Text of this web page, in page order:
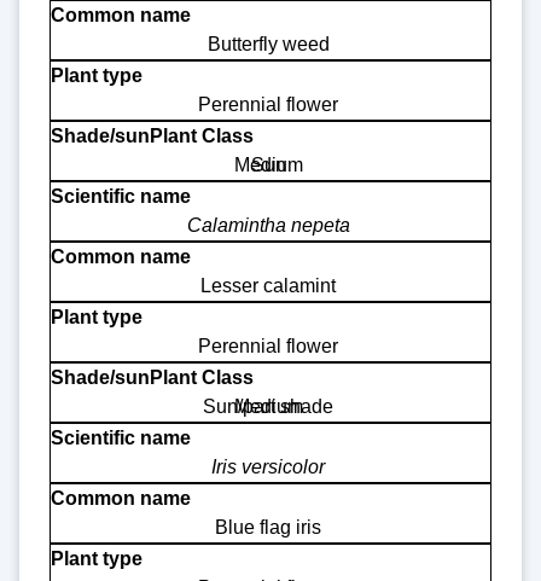
Butterfly weed
Perennial flower
Sun
Medium
Calamintha nepeta
Lesser calamint
Perennial flower
Sun/part shade
Medium
Iris versicolor
Blue flag iris